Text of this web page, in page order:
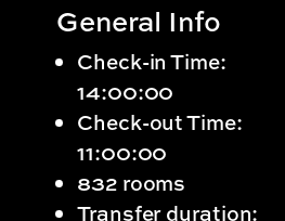
General Info
Check-in Time:
14:00:00
Check-out Time:
11:00:00
832 rooms
Transfer duration: